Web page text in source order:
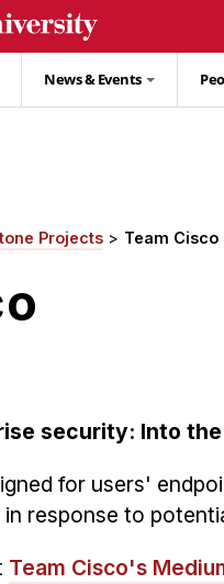
News & Events
Projects Team Cisco
security: Into
for users'
response to
Team Cisco's